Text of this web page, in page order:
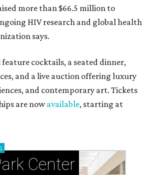
more than $66.5 million to
HIV research and global health
says.
cocktails, a seated dinner,
and a live auction offering luxury
and contemporary art. Tickets
are nowavailable, starting at
Center